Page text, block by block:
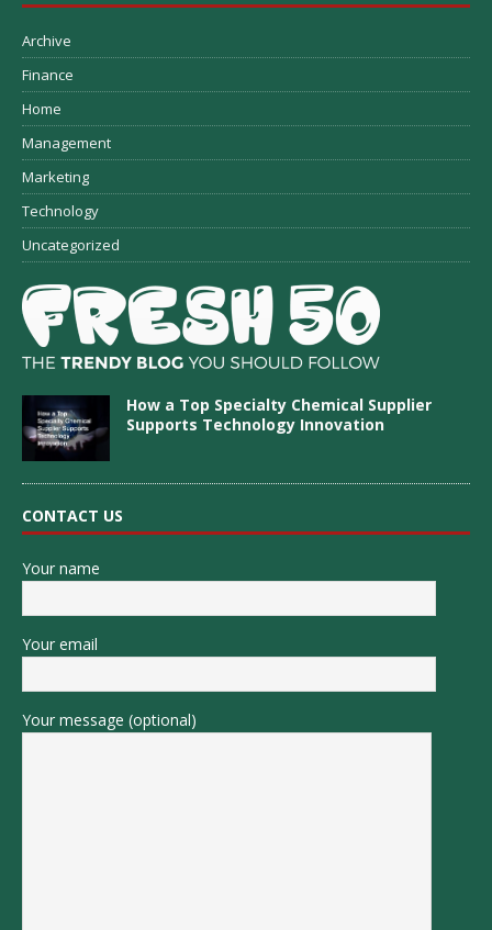
Archive
Finance
Home
Management
Marketing
Technology
Uncategorized
How a Top Specialty Chemical Supplier
Supports Technology Innovation
CONTACT US
Your name
Your email
Your message (optional)